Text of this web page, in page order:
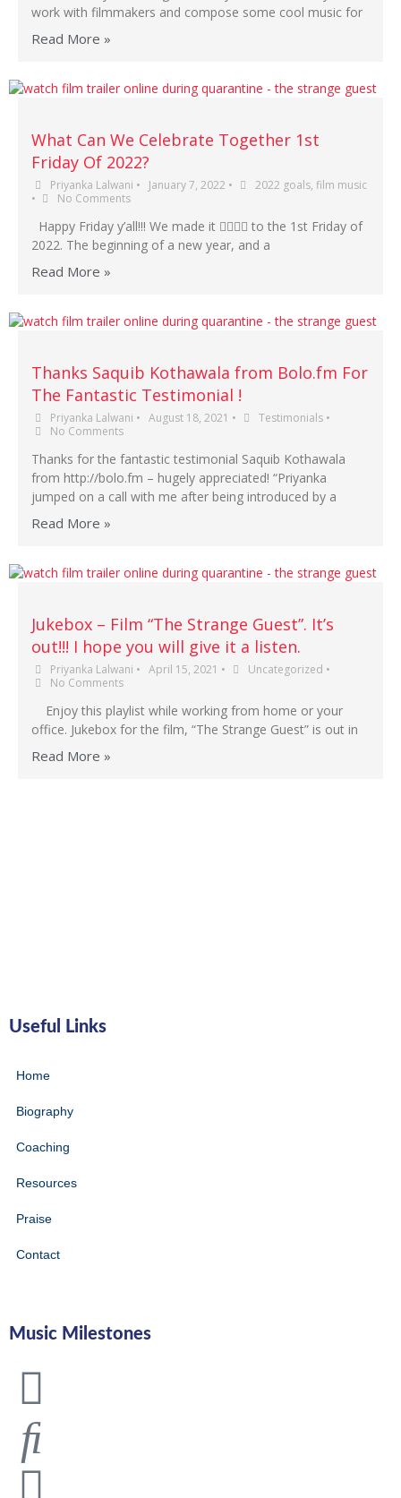
work with filmmakers and compose some cool music for
Read More »
What Can We Celebrate Together 1st
Friday Of 2022?
Priyanka Lalwani • January 7, 2022 • 2022 goals, film music
•
No Comments
Happy Friday y’all!!! We made it 😮‍💨🙌🏾 to the 1st Friday of
2022. The beginning of a new year, and a
Read More »
Thanks Saquib Kothawala from Bolo.fm For
The Fantastic Testimonial !
Priyanka Lalwani • August 18, 2021 • Testimonials •
No Comments
Thanks for the fantastic testimonial Saquib Kothawala
from http://bolo.fm – hugely appreciated! “Priyanka
jumped on a call with me after being introduced by a
Read More »
Jukebox – Film “The Strange Guest”. It’s
out!!! I hope you will give it a listen.
Priyanka Lalwani • April 15, 2021 • Uncategorized •
No Comments
Enjoy this playlist while working from home or your
office. Jukebox for the film, “The Strange Guest” is out in
Read More »
Useful Links
Home
Biography
Coaching
Resources
Praise
Contact
Music Milestones